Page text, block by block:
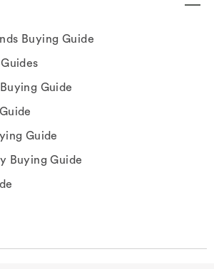
Buying Guide
Guide
Guide
Buying Guide